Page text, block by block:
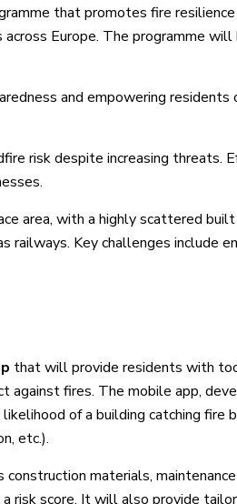
that promotes fire resilience
Europe. The programme will
and empowering residents
risk despite increasing threats.
area, with a highly scattered
Key challenges include
that will provide residents with
fires. The mobile app,
of a building catching fire
etc.).
materials, maintenance
risk score. It will also provide